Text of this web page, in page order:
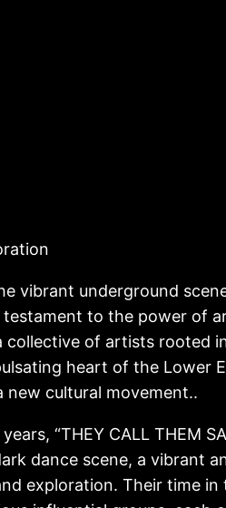
underground scenes
testament to the power
collective of artists rooted
heart of the Lower
new cultural movement..
“THEY CALL THEM
dance scene, a vibrant
exploration. Their time